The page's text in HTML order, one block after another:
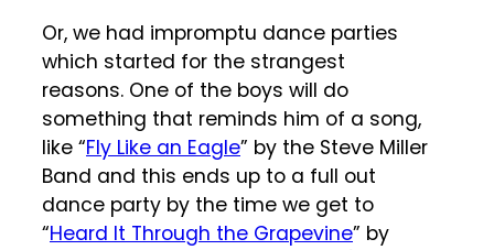
Or, we had impromptu dance parties
which started for the strangest
reasons. One of the boys will do
something that reminds him of a song,
like “Fly Like an Eagle” by the Steve Miller
Band and this ends up to a full out
dance party by the time we get to
“Heard It Through the Grapevine” by